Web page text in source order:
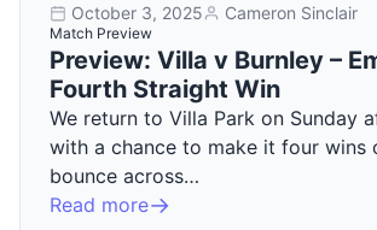
October 3, 2025 Cameron Sinclair
Match Preview
Preview: Villa v Burnley –
Fourth Straight Win
We return to Villa Park on Sunday
with a chance to make it four wins
bounce across…
Read more